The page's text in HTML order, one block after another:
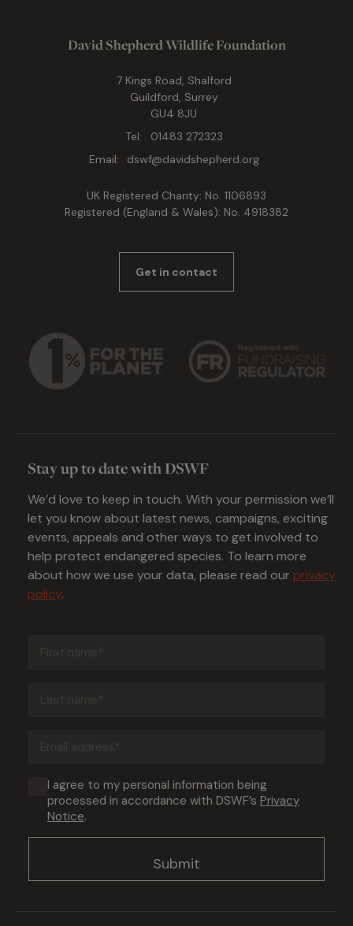
David Shepherd Wildlife Foundation
7 Kings Road, Shalford
Guildford, Surrey
GU4 8JU
Tel:
01483 272323
Email:
dswf@davidshepherd.org
UK Registered Charity: No. 1106893
Registered (England & Wales): No. 4918382
Get in contact
Stay up to date with DSWF
We’d love to keep in touch. With your permission we’ll
let you know about latest news, campaigns, exciting
events, appeals and other ways to get involved to
help protect endangered species. To learn more
about how we use your data, please read our privacy
policy.
Consent
(Required)
I agree to my personal information being
processed in accordance with DSWF’s Privacy
Notice.